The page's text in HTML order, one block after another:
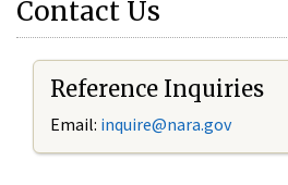
Contact Us
Reference Inquiries
Email: inquire@nara.gov